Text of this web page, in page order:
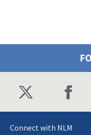
Connect with NLM